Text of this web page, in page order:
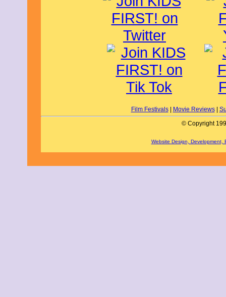
Film Festivals| Movie Reviews|
© Copyright
Website Design, Development,